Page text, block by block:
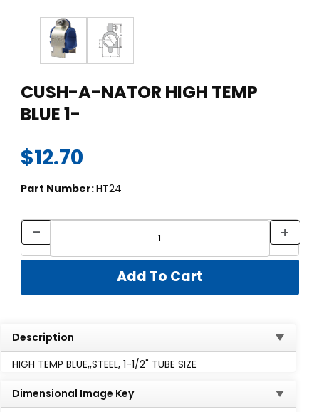
Thumbnail Filmstrip of CUSH-A-NATOR HIGH TEMP BLUE 1-
CUSH-A-NATOR HIGH TEMP
BLUE 1-
$12.70
Part Number:HT24
Description
HIGH TEMP BLUE,,STEEL, 1-1/2" TUBE SIZE
Dimensional Image Key